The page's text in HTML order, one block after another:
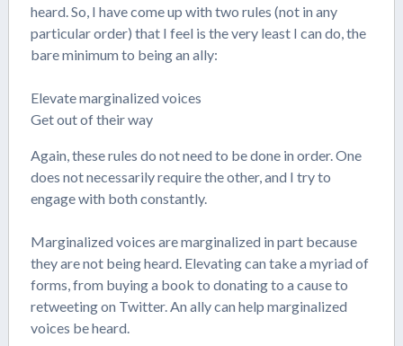
heard. So, I have come up with two rules (not in any
particular order) that I feel is the very least I can do, the
bare minimum to being an ally:
Elevate marginalized voices
Get out of their way
Again, these rules do not need to be done in order. One
does not necessarily require the other, and I try to
engage with both constantly.
Marginalized voices are marginalized in part because
they are not being heard. Elevating can take a myriad of
forms, from buying a book to donating to a cause to
retweeting on Twitter. An ally can help marginalized
voices be heard.